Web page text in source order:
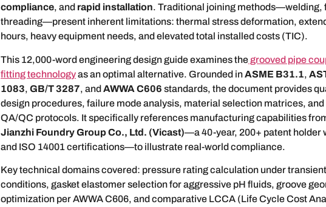
compliance, and rapid installation. Traditional joining methods—welding,
threading—present inherent limitations: thermal stress deformation,
hours, heavy equipment needs, and elevated total installed costs (TIC).
This 12,000-word engineering design guide examines thegrooved pipe
fitting technologyas an optimal alternative. Grounded inASME B31.1,
1083, GB/T 3287, and AWWA C606 standards, the document provides
design procedures, failure mode analysis, material selection matrices,
QA/QC protocols. It specifically references manufacturing capabilities
Jianzhi Foundry Group Co., Ltd. (Vicast)—a 40-year, 200+ patent holder
and ISO 14001 certifications—to illustrate real-world compliance.
Key technical domains covered: pressure rating calculation under
conditions, gasket elastomer selection for aggressive pH fluids, groove
optimization per AWWA C606, and comparative LCCA (Life Cycle Cost